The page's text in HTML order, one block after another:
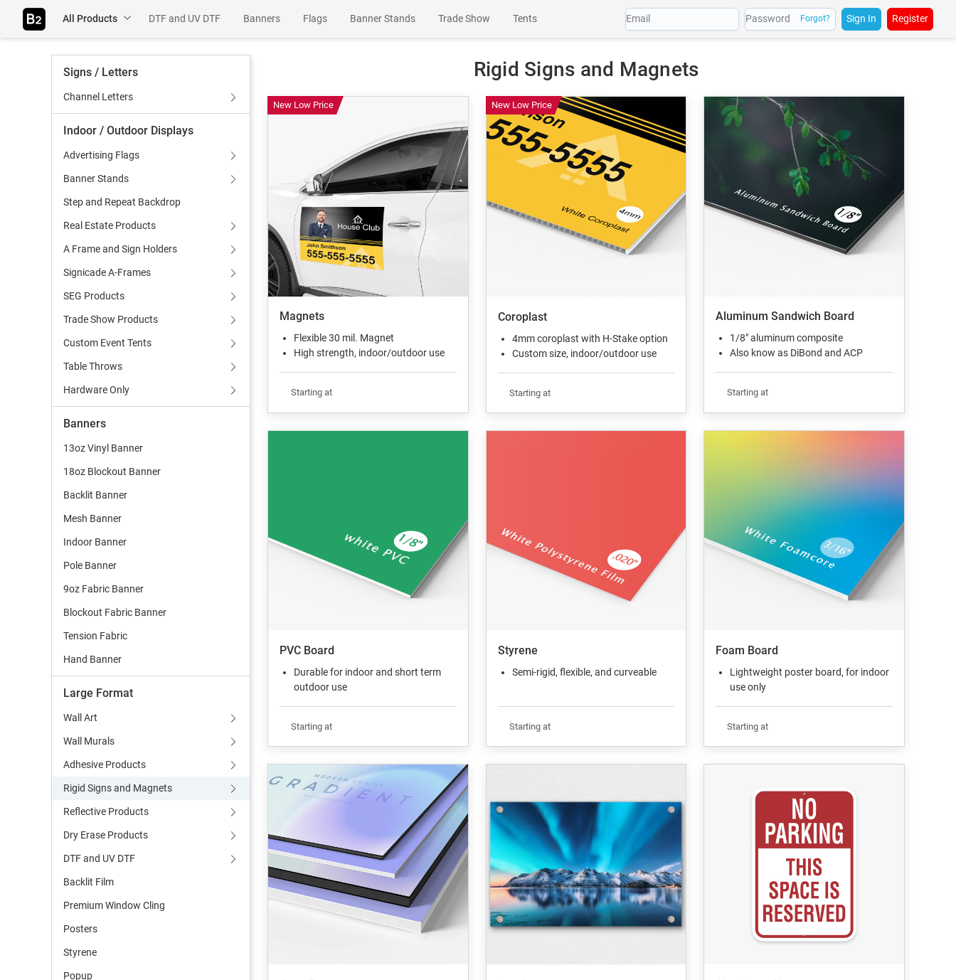
All Products DTF and UV DTF Banners Flags Banner Stands Trade Show Tents
Table Throws Rigids
Forgot? Sign In Register
Signs / Letters
Channel Letters
Indoor / Outdoor Displays
Advertising Flags
Banner Stands
Step and Repeat Backdrop
Real Estate Products
A Frame and Sign Holders
Signicade A-Frames
SEG Products
Trade Show Products
Custom Event Tents
Table Throws
Hardware Only
Banners
13oz Vinyl Banner
18oz Blockout Banner
Backlit Banner
Mesh Banner
Indoor Banner
Pole Banner
9oz Fabric Banner
Blockout Fabric Banner
Tension Fabric
Hand Banner
Large Format
Wall Art
Wall Murals
Adhesive Products
Rigid Signs and Magnets
Reflective Products
Dry Erase Products
DTF and UV DTF
Backlit Film
Premium Window Cling
Posters
Styrene
Popup
Rigid Signs and Magnets
New Low Price
Magnets
Flexible 30 mil. Magnet
High strength, indoor/outdoor use
Starting at
New Low Price
Coroplast
4mm coroplast with H-Stake option
Custom size, indoor/outdoor use
Starting at
Aluminum Sandwich Board
1/8" aluminum composite
Also know as DiBond and ACP
Starting at
PVC Board
Durable for indoor and short term
outdoor use
Starting at
Styrene
Semi-rigid, flexible, and curveable
Starting at
Foam Board
Lightweight poster board, for indoor
use only
Starting at